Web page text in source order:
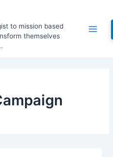
to mission based
themselves
Main